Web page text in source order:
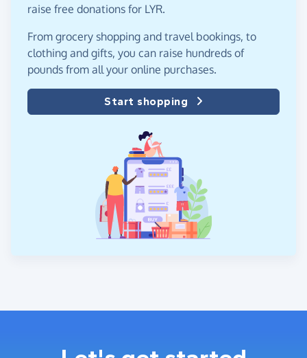
raise free donations for LYR.
From grocery shopping and travel bookings, to
clothing and gifts, you can raise hundreds of
pounds from all your online purchases.
Start shopping